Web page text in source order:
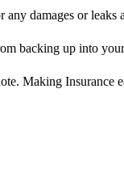
damages or
backing up into
Making Insurance